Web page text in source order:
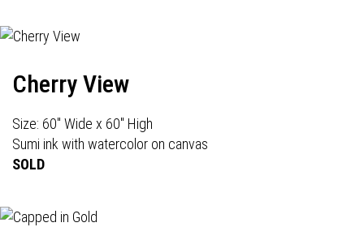
Cherry View
Size: 60" Wide x 60" High
Sumi ink with watercolor on canvas
SOLD